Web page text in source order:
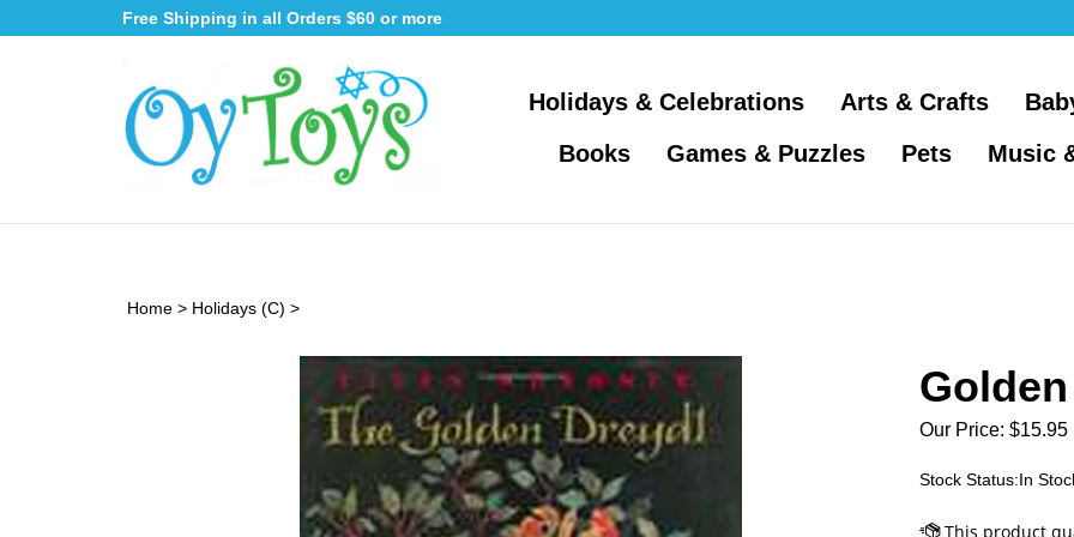
to
Free Shipping in all Orders $60 or more
Holidays & Celebrations Arts & Crafts
Books
Games & Puzzles Pets Music
Home > Holidays (C) >
Our Price: $15.95
Stock Status:In